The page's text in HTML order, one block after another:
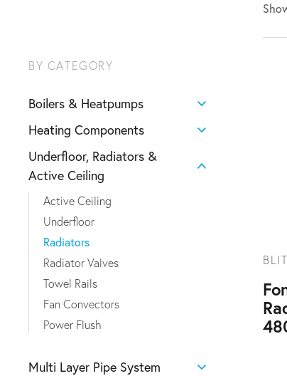
BY CATEGORY
Boilers & Heatpumps
Heating Components
Underfloor, Radiators &
Active Ceiling
Active Ceiling
Underfloor
Radiators
Radiator Valves
Towel Rails
Fan Convectors
Power Flush
Multi Layer Pipe System